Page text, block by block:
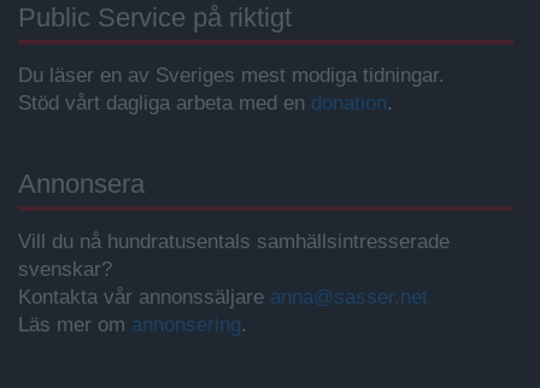
Public Service på riktigt
Du läser en av Sveriges mest modiga tidningar.
Stöd vårt dagliga arbeta med en donation.
Annonsera
Vill du nå hundratusentals samhällsintresserade
svenskar?
Kontakta vår annonssäljare anna@sasser.net
Läs mer om annonsering.